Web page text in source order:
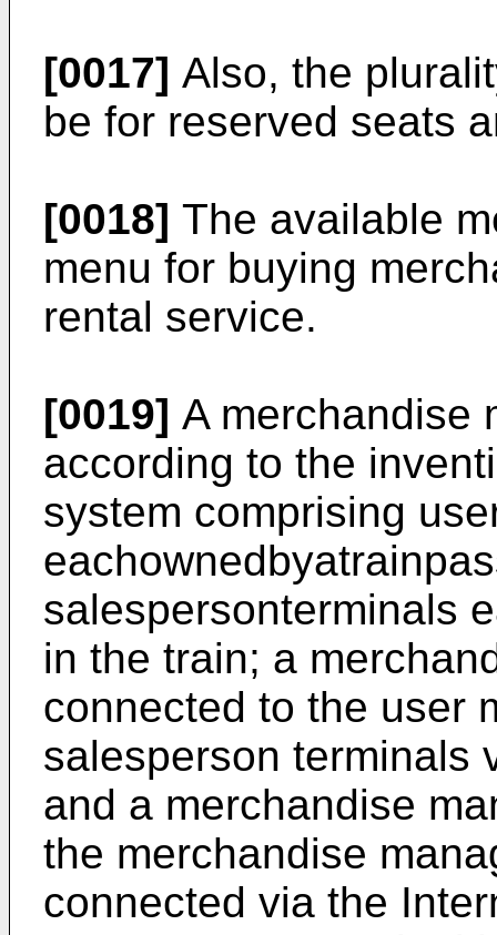
[0017] Also, the
be for reserved seats
[0018] The available
menu for buying
rental service.
[0019] A merchandise
according to the
system comprising
salespersonterminals
in the train; a
connected to the user
salesperson terminals
and a merchandise
the merchandise
connected via the